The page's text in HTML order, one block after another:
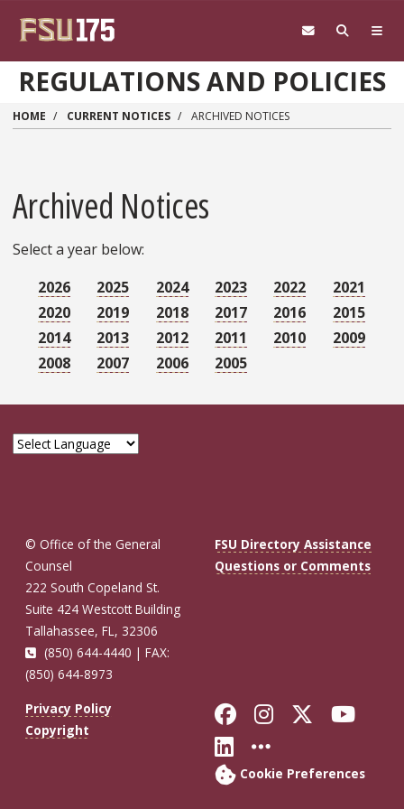
REGULATIONS AND POLICIES
HOME CURRENT NOTICES ARCHIVED NOTICES
Archived Notices
Select a year below:
2026
2025 2024 2023 2022
2021
2020
2019 2018 2017 2016
2015
2014
2013 2012 2011 2010
2009
2008
2007 2006 2005
© Office of the General
Counsel
222 South Copeland St.
Suite 424 Westcott Building
Tallahassee, FL, 32306
(850) 644-4440 | FAX:
(850) 644-8973
FSU Directory Assistance
Questions or Comments
Privacy Policy
Copyright
Like Florida
FollowFollow
Connect with
More FSU
Cookie Preferences